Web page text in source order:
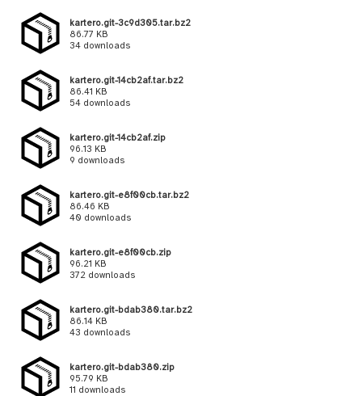
kartero.git-3c9d305.tar.bz2
86.77 KB
34 downloads
kartero.git-14cb2af.tar.bz2
86.41 KB
54 downloads
kartero.git-14cb2af.zip
96.13 KB
9 downloads
kartero.git-e8f00cb.tar.bz2
86.46 KB
40 downloads
kartero.git-e8f00cb.zip
96.21 KB
372 downloads
kartero.git-bdab380.tar.bz2
86.14 KB
43 downloads
kartero.git-bdab380.zip
95.79 KB
11 downloads